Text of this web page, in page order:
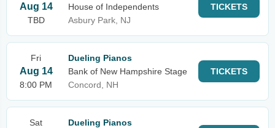
Aug 14
TBD
House of Independents
Asbury Park, NJ
TICKETS
Fri
Aug 14
8:00 PM
Dueling Pianos
Bank of New Hampshire Stage
Concord, NH
TICKETS
Sat
Dueling Pianos